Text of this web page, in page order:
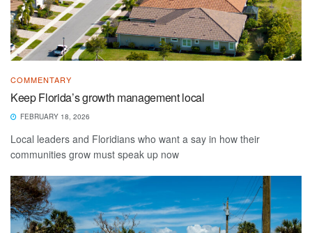
COMMENTARY
Keep Florida’s growth management local
FEBRUARY 18, 2026
Local leaders and Floridians who want a say in how their
communities grow must speak up now